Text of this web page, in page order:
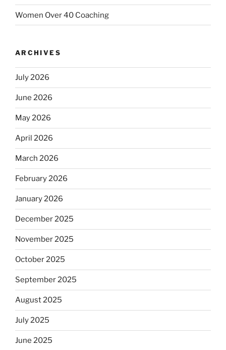
Women Over 40 Coaching
ARCHIVES
July 2026
June 2026
May 2026
April 2026
March 2026
February 2026
January 2026
December 2025
November 2025
October 2025
September 2025
August 2025
July 2025
June 2025